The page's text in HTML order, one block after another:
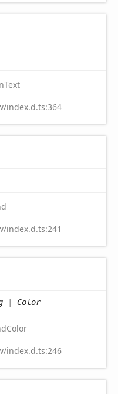
index.d.ts:364
index.d.ts:241
| Color
index.d.ts:246